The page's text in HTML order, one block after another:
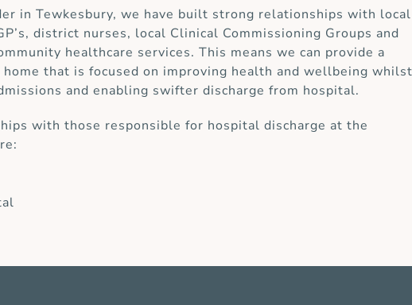
in Tewkesbury, we have built strong relationships with local
district nurses, local Clinical Commissioning Groups and
healthcare services. This means we can provide a
home that is focused on improving health and wellbeing
and enabling swifter discharge from hospital.
with those responsible for hospital discharge at the